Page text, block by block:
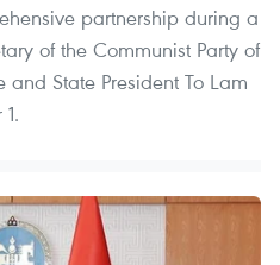
partnership during a
of the Communist Party of
State President To Lam